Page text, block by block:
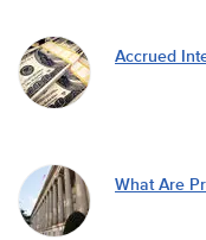
Accrued
What Are